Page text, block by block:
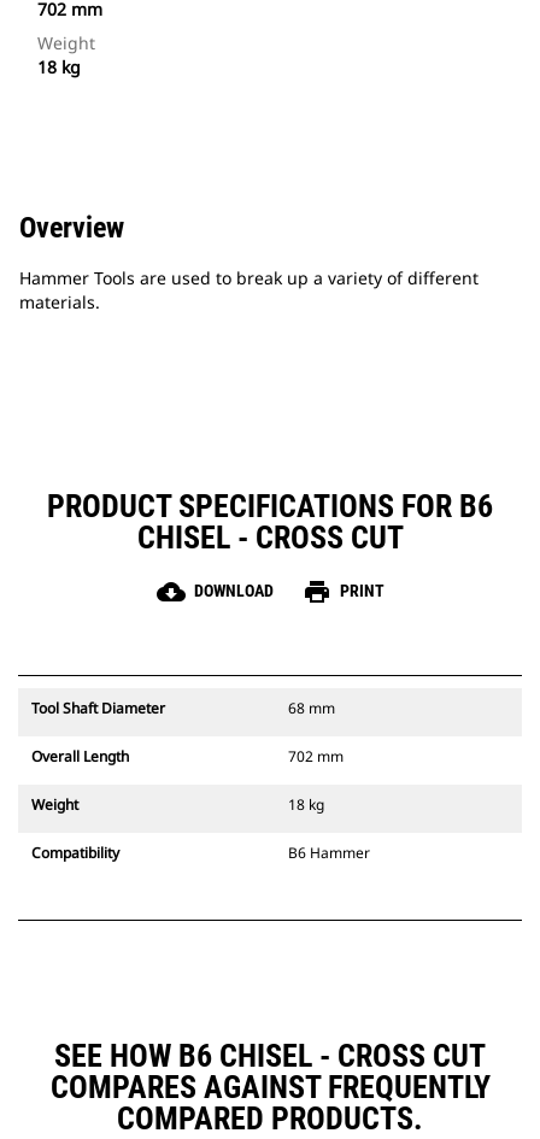
702 mm
Weight
18 kg
Overview
Hammer Tools are used to break up a variety of different
materials.
PRODUCT SPECIFICATIONS FOR B6
CHISEL - CROSS CUT
cloud_download DOWNLOAD print PRINT
Tool Shaft Diameter 68 mm
Overall Length 702 mm
Weight 18 kg
Compatibility B6 Hammer
SEE HOW B6 CHISEL - CROSS CUT
COMPARES AGAINST FREQUENTLY
COMPARED PRODUCTS.